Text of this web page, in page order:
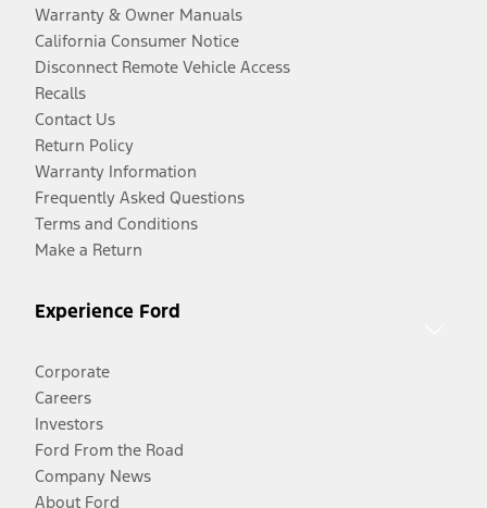
Warranty & Owner Manuals
California Consumer Notice
Disconnect Remote Vehicle Access
Recalls
Contact Us
Return Policy
Warranty Information
Frequently Asked Questions
Terms and Conditions
Make a Return
Experience Ford
Corporate
Careers
Investors
Ford From the Road
Company News
About Ford